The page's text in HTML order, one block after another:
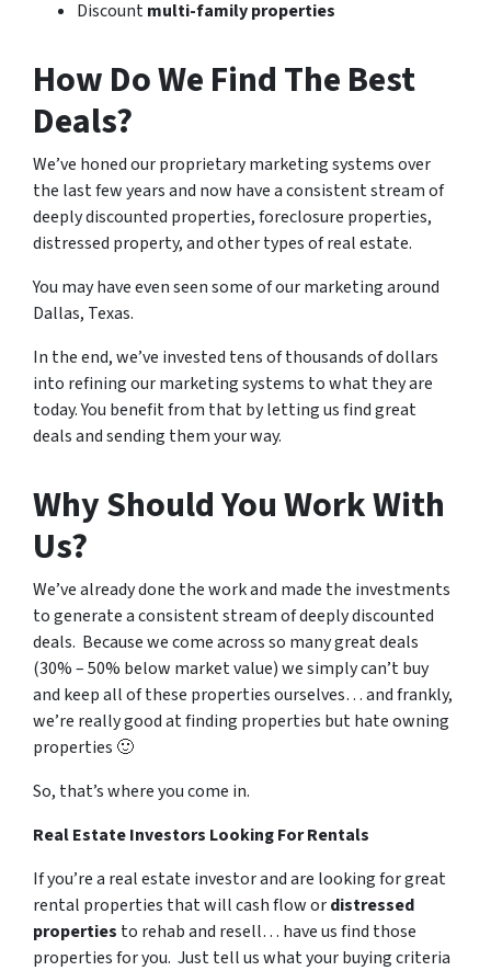
Discountmulti-family properties
How Do We Find The Best
Deals?
We’ve honed our proprietary marketing systems over
the last few years and now have a consistent stream of
deeply discounted properties, foreclosure properties,
distressed property, and other types of real estate.
You may have even seen some of our marketing around
Dallas, Texas.
In the end, we’ve invested tens of thousands of dollars
into refining our marketing systems to what they are
today. You benefit from that by letting us find great
deals and sending them your way.
Why Should You Work With
Us?
We’ve already done the work and made the investments
to generate a consistent stream of deeply discounted
deals. Because we come across so many great deals
(30% – 50% below market value) we simply can’t buy
and keep all of these properties ourselves… and frankly,
we’re really good at finding properties but hate owning
properties 🙂
So, that’s where you come in.
Real Estate Investors Looking For Rentals
If you’re a real estate investor and are looking for great
rental properties that will cash flow ordistressed
properties to rehab and resell… have us find those
properties for you. Just tell us what your buying criteria